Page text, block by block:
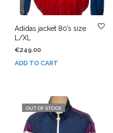
Adidas jacket 80’s size
L/XL
€249.00
ADD TO CART
OUT OF STOCK